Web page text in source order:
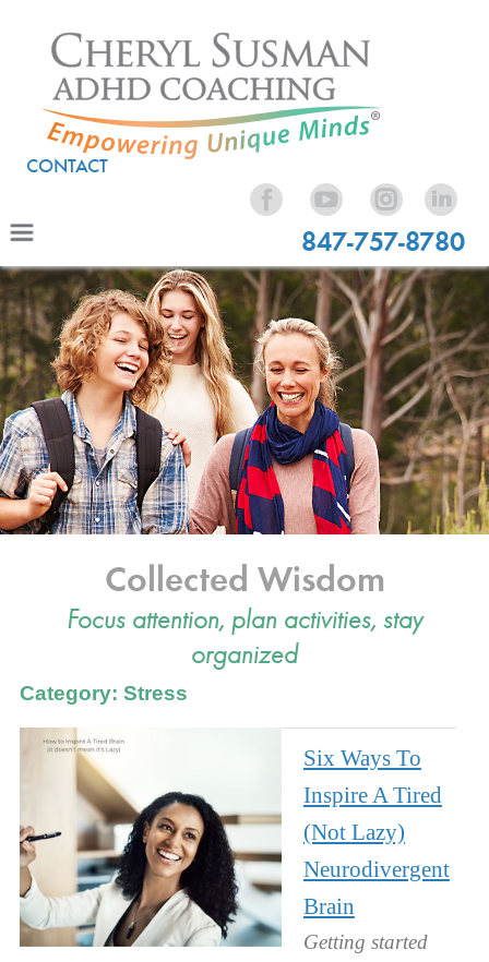
CONTACT
847-757-8780
Collected Wisdom
Focus attention, plan activities, stay
organized
Category: Stress
Six Ways To
Inspire A Tired
(Not Lazy)
Neurodivergent
Brain
Getting started